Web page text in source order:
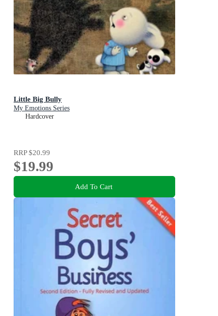
Little Big Bully
My Emotions Series
Hardcover
RRP$20.99
$19.99
Add To Cart